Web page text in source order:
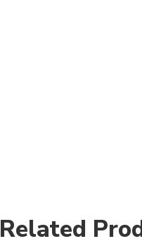
Related